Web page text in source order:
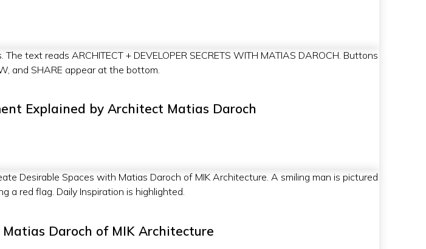
Explained by Architect Matias Daroch
Daroch of MIK Architecture